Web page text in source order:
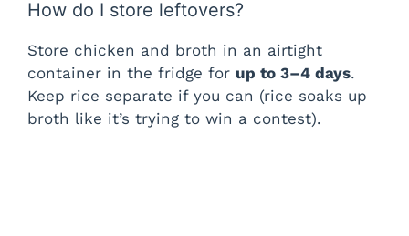
How do I store leftovers?
Store chicken and broth in an airtight
container in the fridge for up to 3–4 days.
Keep rice separate if you can (rice soaks up
broth like it’s trying to win a contest).